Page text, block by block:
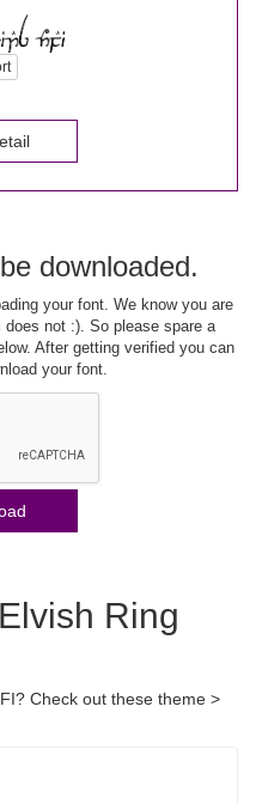
downloaded.
your font. We know you are
not :). So please spare a
After getting verified you can
your font.
Ring
Check out these theme >